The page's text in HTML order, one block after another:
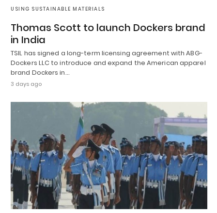
USING SUSTAINABLE MATERIALS
Thomas Scott to launch Dockers brand
in India
TSIL has signed a long-term licensing agreement with ABG-
Dockers LLC to introduce and expand the American apparel
brand Dockers in…
3 days ago